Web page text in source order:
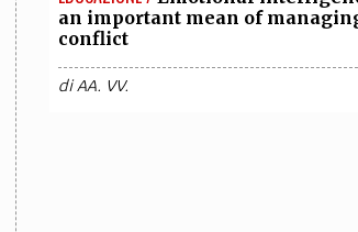
an important mean of
conflict
diAA. VV.